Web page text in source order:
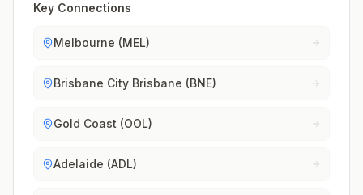
Key Connections
Melbourne (MEL)
Brisbane City Brisbane (BNE)
Gold Coast (OOL)
Adelaide (ADL)